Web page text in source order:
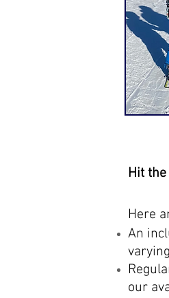
Hit
Here
An
varying
our